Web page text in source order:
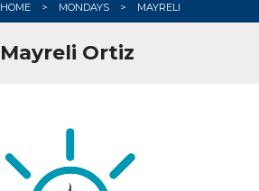
HOME MONDAYS MAYRELI
Mayreli Ortiz